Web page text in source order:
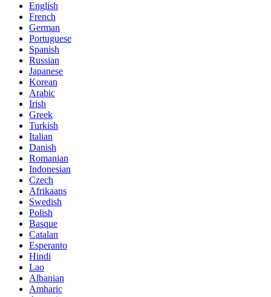
English
French
German
Portuguese
Spanish
Russian
Japanese
Korean
Arabic
Irish
Greek
Turkish
Italian
Danish
Romanian
Indonesian
Czech
Afrikaans
Swedish
Polish
Basque
Catalan
Esperanto
Hindi
Lao
Albanian
Amharic